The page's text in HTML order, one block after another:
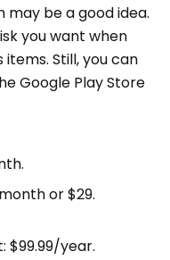
be a good idea.
you want when
Still, you can
Google Play Store
or $29.
$99.99/year.